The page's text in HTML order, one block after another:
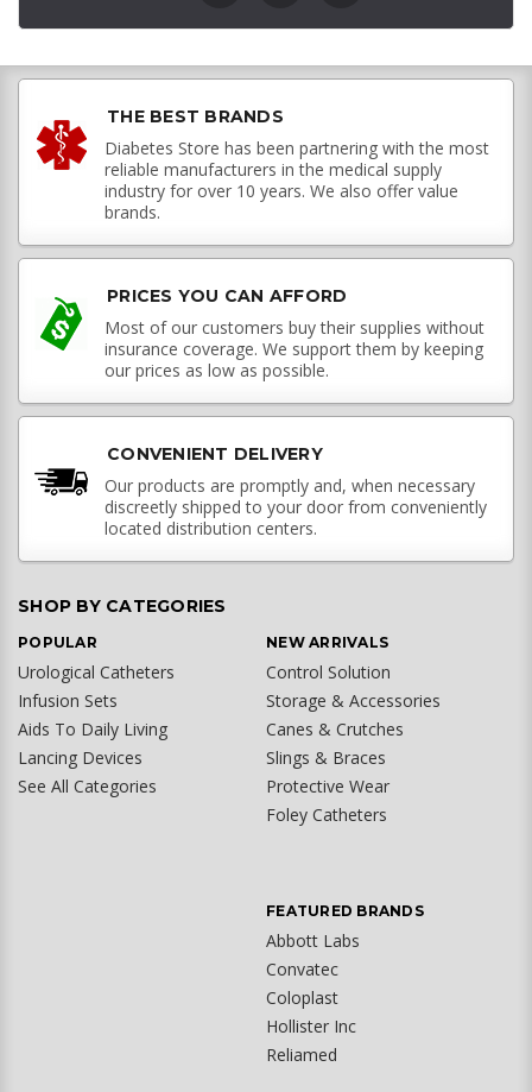
THE BEST BRANDS
Diabetes Store has been partnering with the most
reliable manufacturers in the medical supply
industry for over 10 years. We also offer value
brands.
PRICES YOU CAN AFFORD
Most of our customers buy their supplies without
insurance coverage. We support them by keeping
our prices as low as possible.
CONVENIENT DELIVERY
Our products are promptly and, when necessary
discreetly shipped to your door from conveniently
located distribution centers.
SHOP BY CATEGORIES
POPULAR
Urological Catheters
Infusion Sets
Aids To Daily Living
Lancing Devices
See All Categories
NEW ARRIVALS
Control Solution
Storage & Accessories
Canes & Crutches
Slings & Braces
Protective Wear
Foley Catheters
FEATURED BRANDS
Abbott Labs
Convatec
Coloplast
Hollister Inc
Reliamed